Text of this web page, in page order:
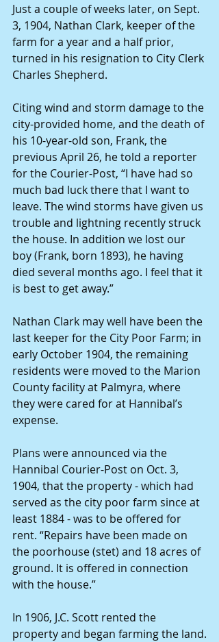
Just a couple of weeks later, on Sept.
3, 1904, Nathan Clark, keeper of the
farm for a year and a half prior,
turned in his resignation to City Clerk
Charles Shepherd.
Citing wind and storm damage to the
city-provided home, and the death of
his 10-year-old son, Frank, the
previous April 26, he told a reporter
for the Courier-Post, “I have had so
much bad luck there that I want to
leave. The wind storms have given us
trouble and lightning recently struck
the house. In addition we lost our
boy (Frank, born 1893), he having
died several months ago. I feel that it
is best to get away.”
Nathan Clark may well have been the
last keeper for the City Poor Farm; in
early October 1904, the remaining
residents were moved to the Marion
County facility at Palmyra, where
they were cared for at Hannibal’s
expense.
Plans were announced via the
Hannibal Courier-Post on Oct. 3,
1904, that the property - which had
served as the city poor farm since at
least 1884 - was to be offered for
rent. “Repairs have been made on
the poorhouse (stet) and 18 acres of
ground. It is offered in connection
with the house.”
In 1906, J.C. Scott rented the
property and began farming the land.